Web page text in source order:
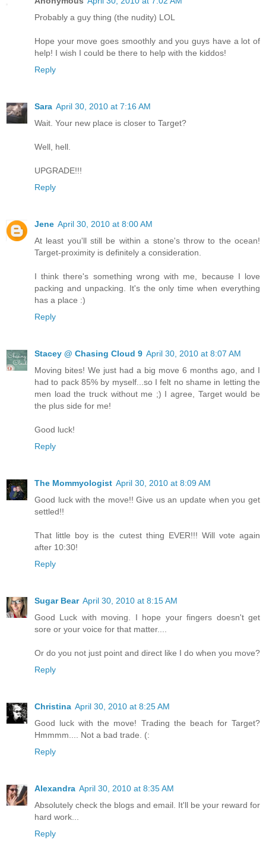
Probably a guy thing (the nudity) LOL
Hope your move goes smoothly and you guys have a lot of
help! I wish I could be there to help with the kiddos!
Reply
Sara April 30, 2010 at 7:16 AM
Wait. Your new place is closer to Target?
Well, hell.
UPGRADE!!!
Reply
Jene April 30, 2010 at 8:00 AM
At least you'll still be within a stone's throw to the ocean!
Target-proximity is definitely a consideration.
I think there's something wrong with me, because I love
packing and unpacking. It's the only time when everything
has a place :)
Reply
Stacey @ Chasing Cloud 9 April 30, 2010 at 8:07 AM
Moving bites! We just had a big move 6 months ago, and I
had to pack 85% by myself...so I felt no shame in letting the
men load the truck without me ;) I agree, Target would be
the plus side for me!
Good luck!
Reply
The Mommyologist April 30, 2010 at 8:09 AM
Good luck with the move!! Give us an update when you get
settled!!
That little boy is the cutest thing EVER!!! Will vote again
after 10:30!
Reply
Sugar Bear April 30, 2010 at 8:15 AM
Good Luck with moving. I hope your fingers doesn't get
sore or your voice for that matter....
Or do you not just point and direct like I do when you move?
Reply
Christina April 30, 2010 at 8:25 AM
Good luck with the move! Trading the beach for Target?
Hmmmm.... Not a bad trade. (:
Reply
Alexandra April 30, 2010 at 8:35 AM
Absolutely check the blogs and email. It'll be your reward for
hard work...
Reply